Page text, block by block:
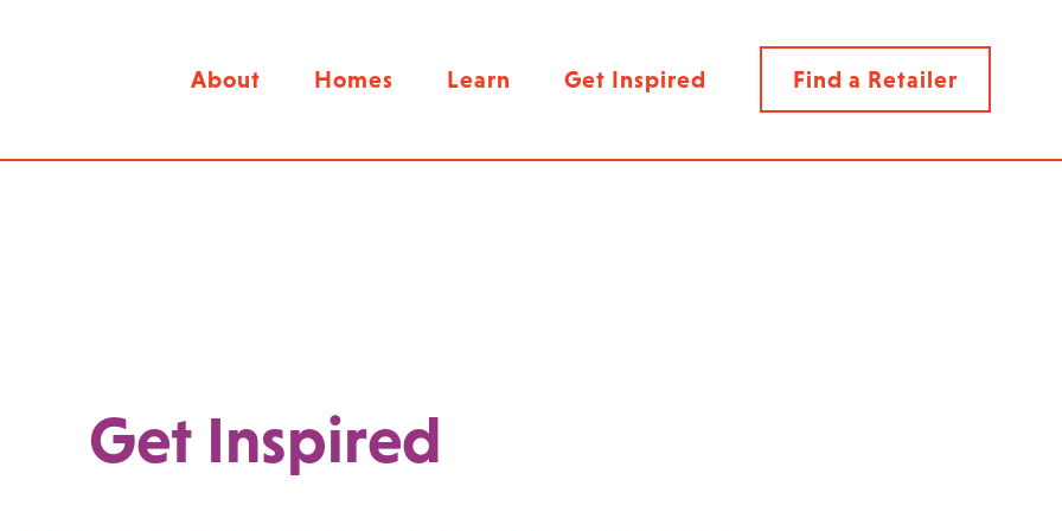
About Homes Learn Get Inspired Find a Retailer
Get Inspired